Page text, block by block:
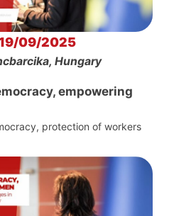
09/2025
Hungary
empowering
protection of workers